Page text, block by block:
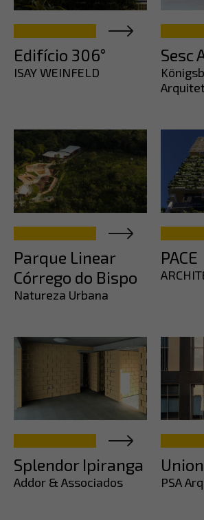
Edifício 306°
ISAY WEINFELD
Sesc
Parque Linear
Córrego do Bispo
Natureza Urbana
PACE
Splendor Ipiranga
Addor & Associados PSA